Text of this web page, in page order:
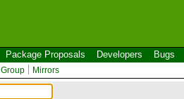
Package Proposals Developers Bugs
Mirrors